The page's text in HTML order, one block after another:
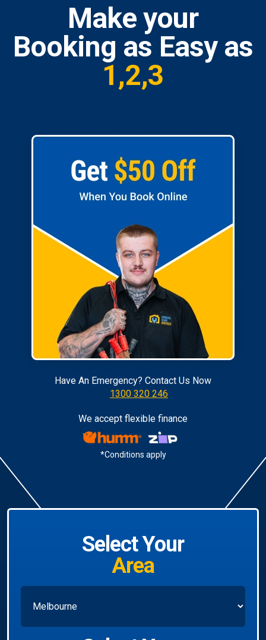
Make your
Booking as Easy as
1,2,3
Have An Emergency? Contact Us Now
1300 320 246
We accept flexible finance
*Conditions apply
Select Your
Area